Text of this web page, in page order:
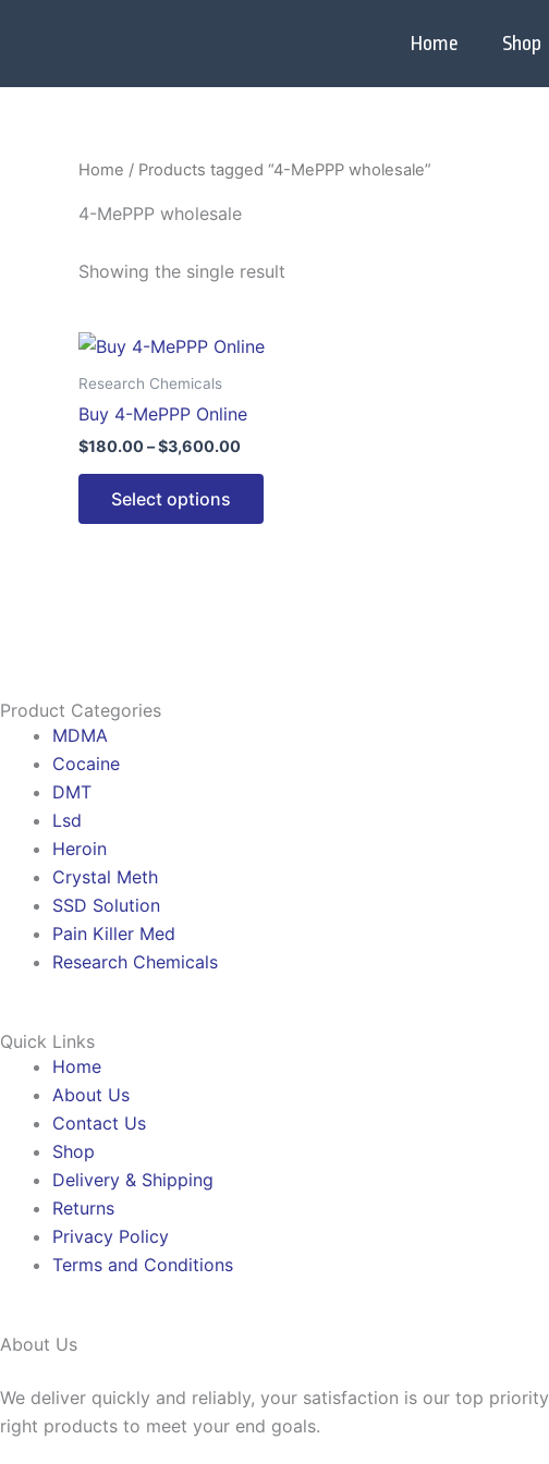
Home Shop
Home / Products tagged “4-MePPP wholesale”
4-MePPP wholesale
Showing the single result
Research Chemicals
Buy 4-MePPP Online
$180.00–$3,600.00
Price
range:
$3,600.00
Select options
This
Product Categories
MDMA
Cocaine
DMT
Lsd
Heroin
Crystal Meth
SSD Solution
Pain Killer Med
Research Chemicals
Quick Links
Home
About Us
Contact Us
Shop
Delivery & Shipping
Returns
Privacy Policy
Terms and Conditions
About Us
We deliver quickly and reliably, your satisfaction is our top
right products to meet your end goals.